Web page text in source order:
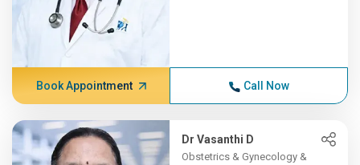
Book Appointment Call Now
Dr Vasanthi D
Obstetrics & Gynecology &